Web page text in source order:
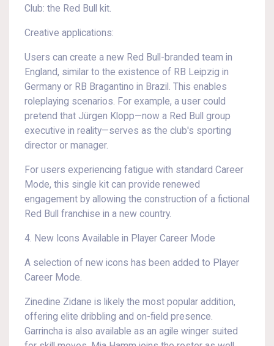
Club: the Red Bull kit.
Creative applications:
Users can create a new Red Bull-branded team in
England, similar to the existence of RB Leipzig in
Germany or RB Bragantino in Brazil. This enables
roleplaying scenarios. For example, a user could
pretend that Jürgen Klopp—now a Red Bull group
executive in reality—serves as the club's sporting
director or manager.
For users experiencing fatigue with standard Career
Mode, this single kit can provide renewed
engagement by allowing the construction of a fictional
Red Bull franchise in a new country.
4. New Icons Available in Player Career Mode
A selection of new icons has been added to Player
Career Mode.
Zinedine Zidane is likely the most popular addition,
offering elite dribbling and on-field presence.
Garrincha is also available as an agile winger suited